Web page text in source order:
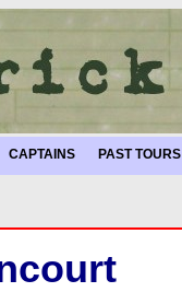
CAPTAINS PAST TOURS